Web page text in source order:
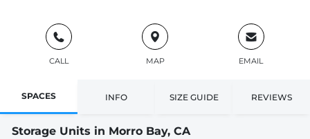
CALL MAP EMAIL
SPACES INFO SIZE GUIDE REVIEWS
Storage Units in Morro Bay, CA